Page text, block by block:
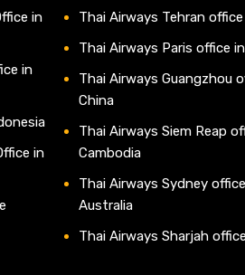
in
in
in
Thai Airways Tehran
Thai Airways Paris office
Thai Airways Guangzhou
China
Thai Airways Siem Reap
Cambodia
Thai Airways Sydney
Australia
Thai Airways Sharjah